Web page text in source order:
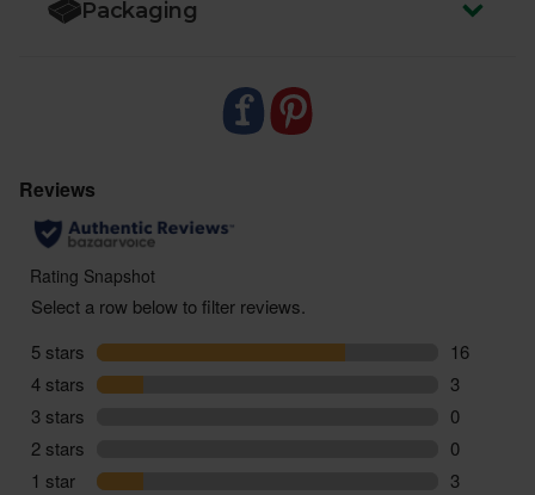
These gherkins may occasionally have white
process. When disturbed, it creates a cloudy
appearance, but they're perfectly safe to eat.
Packaging